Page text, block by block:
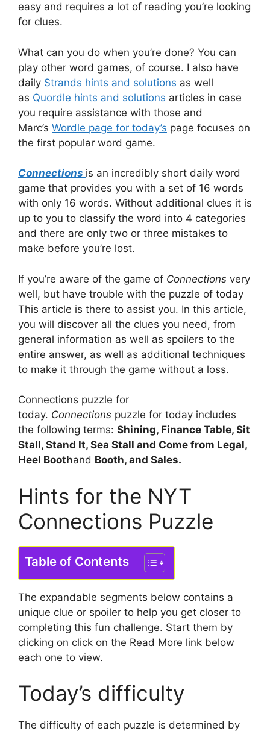
easy and requires a lot of reading you’re looking
for clues.
What can you do when you’re done? You can
play other word games, of course. I also have
daily Strands hints and solutions as well
as Quordle hints and solutions articles in case
you require assistance with those and
Marc’s Wordle page for today’s page focuses on
the first popular word game.
Connections is an incredibly short daily word
game that provides you with a set of 16 words
with only 16 words. Without additional clues it is
up to you to classify the word into 4 categories
and there are only two or three mistakes to
make before you’re lost.
If you’re aware of the game of Connections very
well, but have trouble with the puzzle of today
This article is there to assist you. In this article,
you will discover all the clues you need, from
general information as well as spoilers to the
entire answer, as well as additional techniques
to make it through the game without a loss.
Connections puzzle for
today. Connections puzzle for today includes
the following terms: Shining, Finance Table, Sit
Stall, Stand It, Sea Stall and Come from Legal,
Heel Boothand Booth, and Sales.
Hints for the NYT
Connections Puzzle
Table of Contents
The expandable segments below contains a
unique clue or spoiler to help you get closer to
completing this fun challenge. Start them by
clicking on click on the Read More link below
each one to view.
Today’s difficulty
The difficulty of each puzzle is determined by